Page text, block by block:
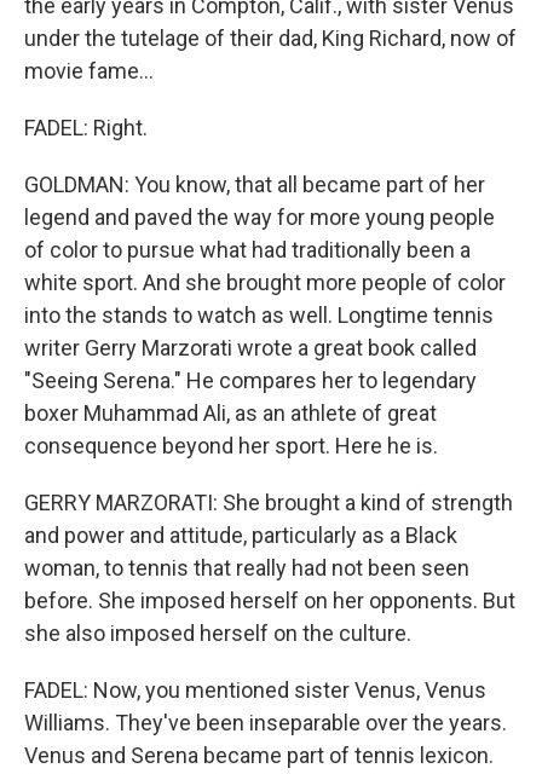
the early years in Compton, Calif., with sister Venus
under the tutelage of their dad, King Richard, now of
movie fame...
FADEL: Right.
GOLDMAN: You know, that all became part of her
legend and paved the way for more young people
of color to pursue what had traditionally been a
white sport. And she brought more people of color
into the stands to watch as well. Longtime tennis
writer Gerry Marzorati wrote a great book called
"Seeing Serena." He compares her to legendary
boxer Muhammad Ali, as an athlete of great
consequence beyond her sport. Here he is.
GERRY MARZORATI: She brought a kind of strength
and power and attitude, particularly as a Black
woman, to tennis that really had not been seen
before. She imposed herself on her opponents. But
she also imposed herself on the culture.
FADEL: Now, you mentioned sister Venus, Venus
Williams. They've been inseparable over the years.
Venus and Serena became part of tennis lexicon.